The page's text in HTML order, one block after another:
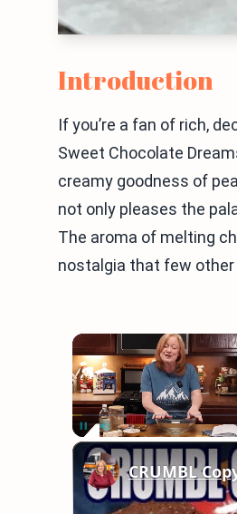
Introduction
If you’re a fan of rich,
Sweet Chocolate
creamy goodness of
not only pleases the
The aroma of melting
nostalgia that few